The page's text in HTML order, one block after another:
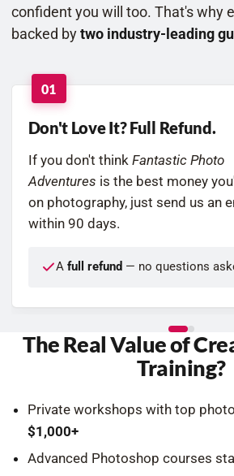
confident you will too. That's why
backed by two industry-leading
01
Don't Love It? Full Refund.
If you don't think Fantastic Photo
Adventures is the best money
on photography, just send us an
within 90 days.
A full refund — no questions
The Real Value of
Training?
Private workshops with top
$1,000+
Advanced Photoshop courses